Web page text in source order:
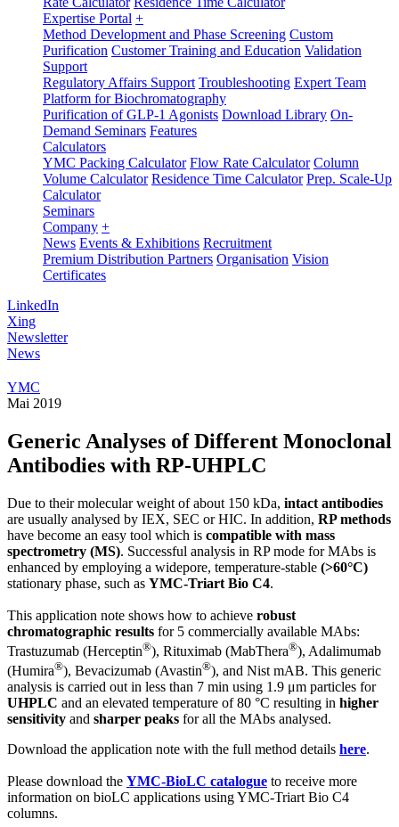
Expertise Portal +
Method Development and Phase Screening Custom
Purification Customer Training and Education Validation
Support
Regulatory Affairs Support Troubleshooting Expert Team
Platform for Biochromatography
Purification of GLP-1 Agonists Download Library On-
Demand Seminars Features
Calculators
YMC Packing Calculator Flow Rate Calculator Column
Volume Calculator Residence Time Calculator Prep. Scale-Up
Calculator
Seminars
Company +
News Events & Exhibitions Recruitment
Premium Distribution Partners Organisation Vision
Certificates
LinkedIn
Xing
Newsletter
News
YMC
Mai 2019
Generic Analyses of Different Monoclonal
Antibodies with RP-UHPLC
Due to their molecular weight of about 150 kDa, intact antibodies
are usually analysed by IEX, SEC or HIC. In addition, RP methods
have become an easy tool which is compatible with mass
spectrometry (MS). Successful analysis in RP mode for MAbs is
enhanced by employing a widepore, temperature-stable (>60°C)
stationary phase, such as YMC-Triart Bio C4.
This application note shows how to achieve robust
chromatographic results for 5 commercially available MAbs:
Trastuzumab (Herceptin®), Rituximab (MabThera®), Adalimumab
(Humira®), Bevacizumab (Avastin®), and Nist mAB. This generic
analysis is carried out in less than 7 min using 1.9 μm particles for
UHPLC and an elevated temperature of 80 °C resulting in higher
sensitivity and sharper peaks for all the MAbs analysed.
Download the application note with the full method details here.
Please download the YMC-BioLC catalogue to receive more
information on bioLC applications using YMC-Triart Bio C4
columns.